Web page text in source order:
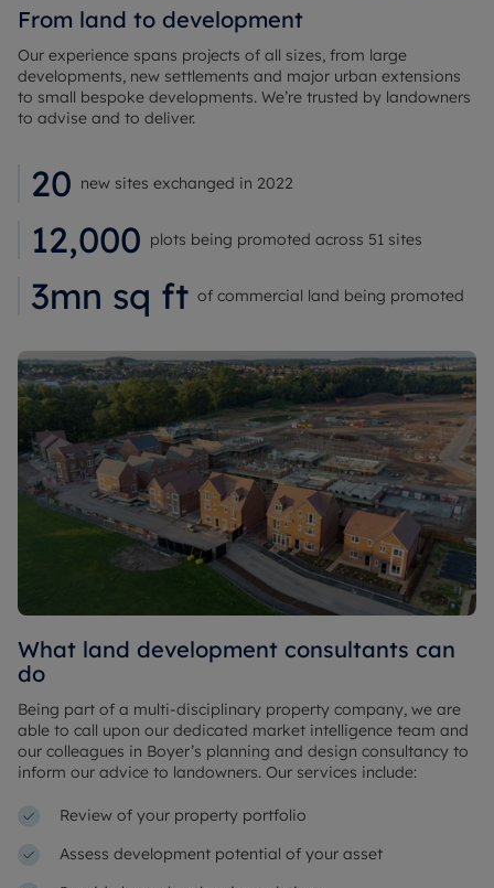
From land to development
Our experience spans projects of all sizes, from large
developments, new settlements and major urban extensions
to small bespoke developments. We’re trusted by landowners
to advise and to deliver.
20 new sites exchanged in 2022
12,000 plots being promoted across 51 sites
3mn sq ft of commercial land being promoted
What land development consultants can
do
Being part of a multi-disciplinary property company, we are
able to call upon our dedicated market intelligence team and
our colleagues in Boyer’s planning and design consultancy to
inform our advice to landowners. Our services include:
Review of your property portfolio
Assess development potential of your asset